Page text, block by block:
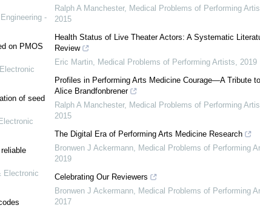
-
on PMOS
of seed
Electronic
Ralph A Manchester, Medical Problems of Performing
2015
Health Status of Live Theater Actors: A Systematic
Review
Eric Martin, Medical Problems of Performing Artists, 2019
Profiles in Performing Arts Medicine Courage—A Tribute
Alice Brandfonbrener
Ralph A Manchester, Medical Problems of Performing
2015
The Digital Era of Performing Arts Medicine Research
Bronwen J Ackermann, Medical Problems of Performing
2019
Celebrating Our Reviewers
Bronwen J Ackermann, Medical Problems of Performing
2017